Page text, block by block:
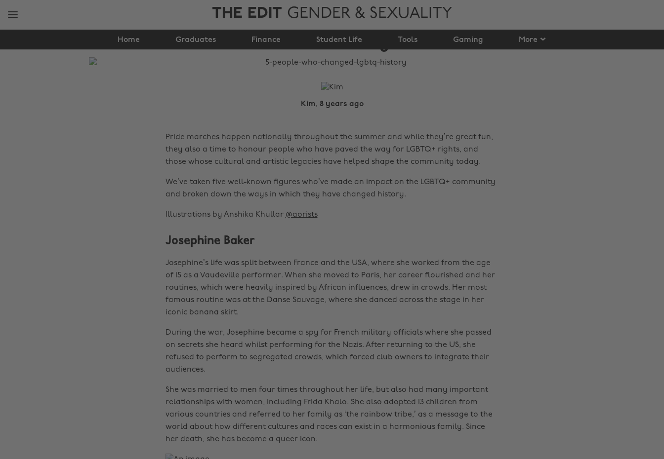
THE EDIT GENDER & SEXUALITY
Home Graduates Finance Student Life Tools Gaming More
5 people who changed
LGBTQ+ history
Kim, 8 years ago
Pride marches happen nationally throughout the summer and while they’re great fun,
they also a time to honour people who have paved the way for LGBTQ+ rights, and
those whose cultural and artistic legacies have helped shape the community today.
We’ve taken five well-known figures who’ve made an impact on the LGBTQ+ community
and broken down the ways in which they have changed history.
Illustrations by Anshika Khullar @aorists
Josephine Baker
Josephine’s life was split between France and the USA, where she worked from the age
of 15 as a Vaudeville performer. When she moved to Paris, her career flourished and her
routines, which were heavily inspired by African influences, drew in crowds. Her most
famous routine was at the Danse Sauvage, where she danced across the stage in her
iconic banana skirt.
During the war, Josephine became a spy for French military officials where she passed
on secrets she heard whilst performing for the Nazis. After returning to the US, she
refused to perform to segregated crowds, which forced club owners to integrate their
audiences.
She was married to men four times throughout her life, but also had many important
relationships with women, including Frida Khalo. She also adopted 13 children from
various countries and referred to her family as ‘the rainbow tribe,’ as a message to the
world about how different cultures and races can exist in a harmonious family. Since
her death, she has become a queer icon.